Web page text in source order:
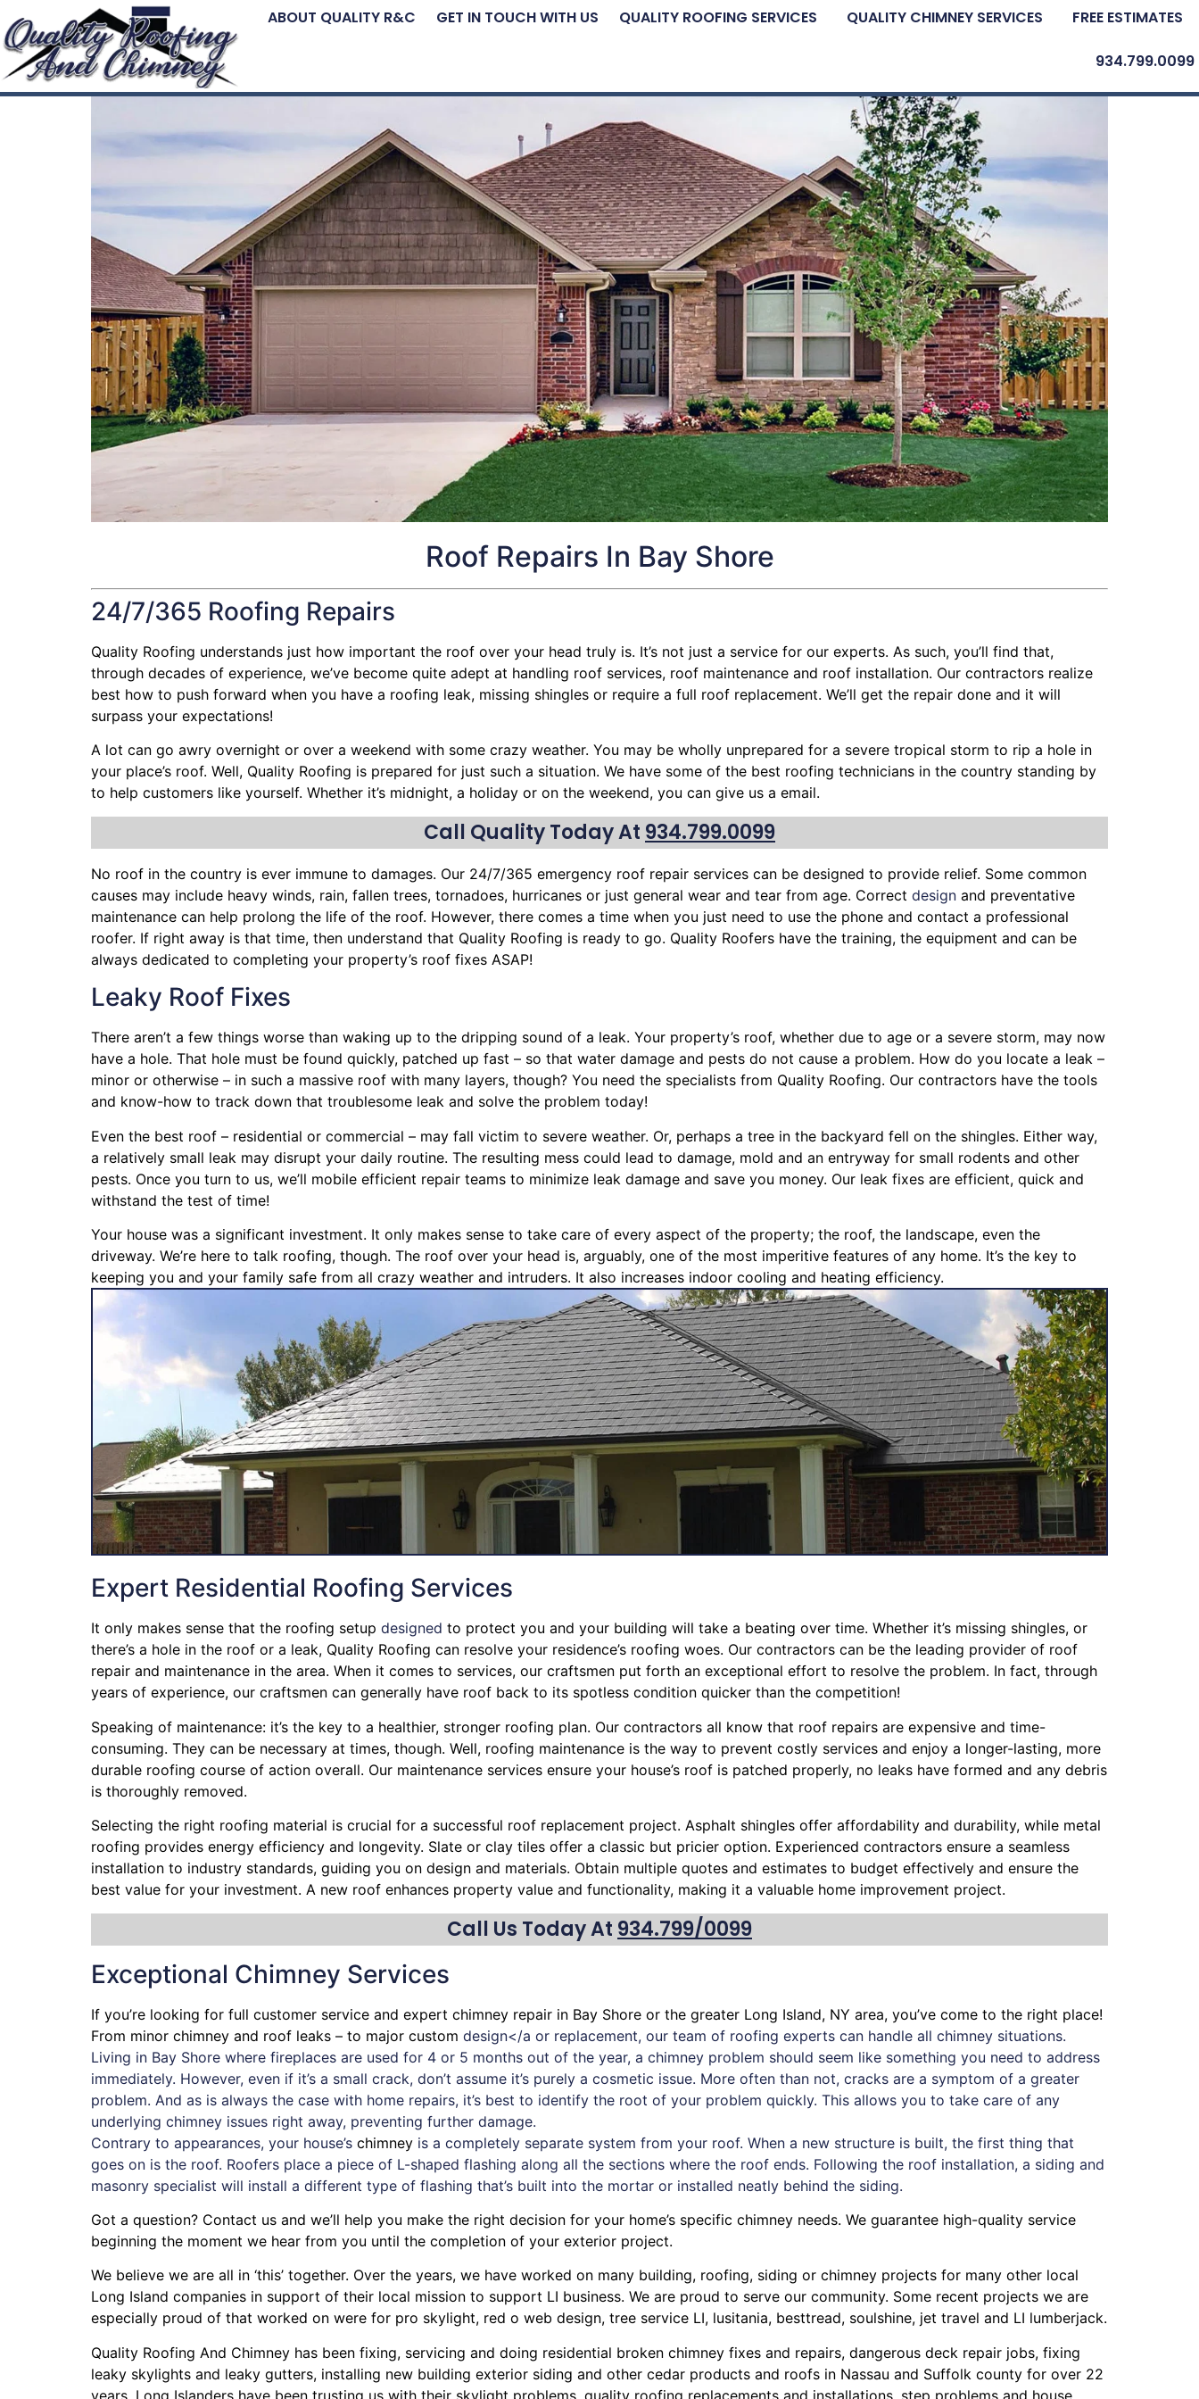
ABOUT QUALITY R&C GET IN TOUCH WITH US QUALITY ROOFING SERVICES QUALITY CHIMNEY SERVICES FREE ESTIMATES
934.799.0099
Roof Repairs In Bay Shore
24/7/365 Roofing Repairs
Quality Roofing understands just how important the roof over your head truly is. It’s not just a service for our experts. As such, you’ll find that,
through decades of experience, we’ve become quite adept at handling roof services, roof maintenance and roof installation. Our contractors realize
best how to push forward when you have a roofing leak, missing shingles or require a full roof replacement. We’ll get the repair done and it will
surpass your expectations!
A lot can go awry overnight or over a weekend with some crazy weather. You may be wholly unprepared for a severe tropical storm to rip a hole in
your place’s roof. Well, Quality Roofing is prepared for just such a situation. We have some of the best roofing technicians in the country standing by
to help customers like yourself. Whether it’s midnight, a holiday or on the weekend, you can give us a email.
Call Quality Today At 934.799.0099
No roof in the country is ever immune to damages. Our 24/7/365 emergency roof repair services can be designed to provide relief. Some common
causes may include heavy winds, rain, fallen trees, tornadoes, hurricanes or just general wear and tear from age. Correct design and preventative
maintenance can help prolong the life of the roof. However, there comes a time when you just need to use the phone and contact a professional
roofer. If right away is that time, then understand that Quality Roofing is ready to go. Quality Roofers have the training, the equipment and can be
always dedicated to completing your property’s roof fixes ASAP!
Leaky Roof Fixes
There aren’t a few things worse than waking up to the dripping sound of a leak. Your property’s roof, whether due to age or a severe storm, may now
have a hole. That hole must be found quickly, patched up fast – so that water damage and pests do not cause a problem. How do you locate a leak –
minor or otherwise – in such a massive roof with many layers, though? You need the specialists from Quality Roofing. Our contractors have the tools
and know-how to track down that troublesome leak and solve the problem today!
Even the best roof – residential or commercial – may fall victim to severe weather. Or, perhaps a tree in the backyard fell on the shingles. Either way,
a relatively small leak may disrupt your daily routine. The resulting mess could lead to damage, mold and an entryway for small rodents and other
pests. Once you turn to us, we’ll mobile efficient repair teams to minimize leak damage and save you money. Our leak fixes are efficient, quick and
withstand the test of time!
Your house was a significant investment. It only makes sense to take care of every aspect of the property; the roof, the landscape, even the
driveway. We’re here to talk roofing, though. The roof over your head is, arguably, one of the most imperitive features of any home. It’s the key to
keeping you and your family safe from all crazy weather and intruders. It also increases indoor cooling and heating efficiency.
Expert Residential Roofing Services
It only makes sense that the roofing setup designed to protect you and your building will take a beating over time. Whether it’s missing shingles, or
there’s a hole in the roof or a leak, Quality Roofing can resolve your residence’s roofing woes. Our contractors can be the leading provider of roof
repair and maintenance in the area. When it comes to services, our craftsmen put forth an exceptional effort to resolve the problem. In fact, through
years of experience, our craftsmen can generally have roof back to its spotless condition quicker than the competition!
Speaking of maintenance: it’s the key to a healthier, stronger roofing plan. Our contractors all know that roof repairs are expensive and time-
consuming. They can be necessary at times, though. Well, roofing maintenance is the way to prevent costly services and enjoy a longer-lasting, more
durable roofing course of action overall. Our maintenance services ensure your house’s roof is patched properly, no leaks have formed and any debris
is thoroughly removed.
Selecting the right roofing material is crucial for a successful roof replacement project. Asphalt shingles offer affordability and durability, while metal
roofing provides energy efficiency and longevity. Slate or clay tiles offer a classic but pricier option. Experienced contractors ensure a seamless
installation to industry standards, guiding you on design and materials. Obtain multiple quotes and estimates to budget effectively and ensure the
best value for your investment. A new roof enhances property value and functionality, making it a valuable home improvement project.
Call Us Today At 934.799/0099
Exceptional Chimney Services
If you’re looking for full customer service and expert chimney repair in Bay Shore or the greater Long Island, NY area, you’ve come to the right place!
From minor chimney and roof leaks – to major custom design</a or replacement, our team of roofing experts can handle all chimney situations.
Living in Bay Shore where fireplaces are used for 4 or 5 months out of the year, a chimney problem should seem like something you need to address
immediately. However, even if it’s a small crack, don’t assume it’s purely a cosmetic issue. More often than not, cracks are a symptom of a greater
problem. And as is always the case with home repairs, it’s best to identify the root of your problem quickly. This allows you to take care of any
underlying chimney issues right away, preventing further damage.
Contrary to appearances, your house’s chimney is a completely separate system from your roof. When a new structure is built, the first thing that
goes on is the roof. Roofers place a piece of L-shaped flashing along all the sections where the roof ends. Following the roof installation, a siding and
masonry specialist will install a different type of flashing that’s built into the mortar or installed neatly behind the siding.
Got a question? Contact us and we’ll help you make the right decision for your home’s specific chimney needs. We guarantee high-quality service
beginning the moment we hear from you until the completion of your exterior project.
We believe we are all in ‘this’ together. Over the years, we have worked on many building, roofing, siding or chimney projects for many other local
Long Island companies in support of their local mission to support LI business. We are proud to serve our community. Some recent projects we are
especially proud of that worked on were for pro skylight, red o web design, tree service LI, lusitania, besttread, soulshine, jet travel and LI lumberjack.
Quality Roofing And Chimney has been fixing, servicing and doing residential broken chimney fixes and repairs, dangerous deck repair jobs, fixing
leaky skylights and leaky gutters, installing new building exterior siding and other cedar products and roofs in Nassau and Suffolk county for over 22
years. Long Islanders have been trusting us with their skylight problems quality roofing replacements and installations step problems and house